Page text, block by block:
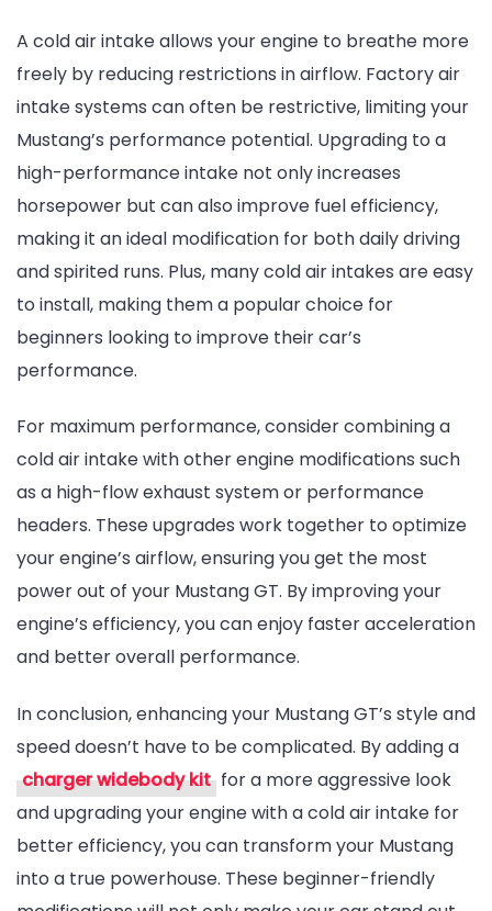
A cold air intake allows your engine to breathe more
freely by reducing restrictions in airflow. Factory air
intake systems can often be restrictive, limiting your
Mustang’s performance potential. Upgrading to a
high-performance intake not only increases
horsepower but can also improve fuel efficiency,
making it an ideal modification for both daily driving
and spirited runs. Plus, many cold air intakes are easy
to install, making them a popular choice for
beginners looking to improve their car’s
performance.
For maximum performance, consider combining a
cold air intake with other engine modifications such
as a high-flow exhaust system or performance
headers. These upgrades work together to optimize
your engine’s airflow, ensuring you get the most
power out of your Mustang GT. By improving your
engine’s efficiency, you can enjoy faster acceleration
and better overall performance.
In conclusion, enhancing your Mustang GT’s style and
speed doesn’t have to be complicated. By adding a
charger widebody kit for a more aggressive look
and upgrading your engine with a cold air intake for
better efficiency, you can transform your Mustang
into a true powerhouse. These beginner-friendly